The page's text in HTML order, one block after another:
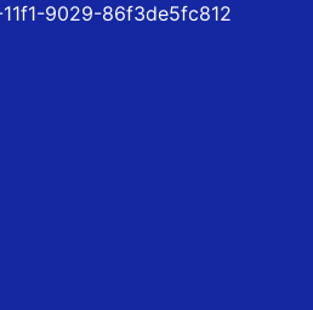
9029-86f3de5fc812